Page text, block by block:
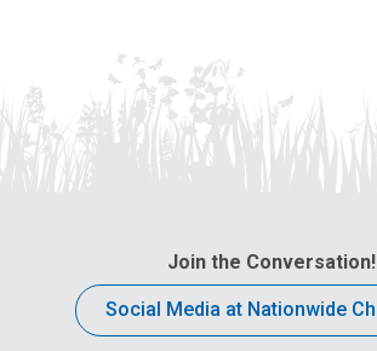
Join the Conversation!
Social Media at Nationwide